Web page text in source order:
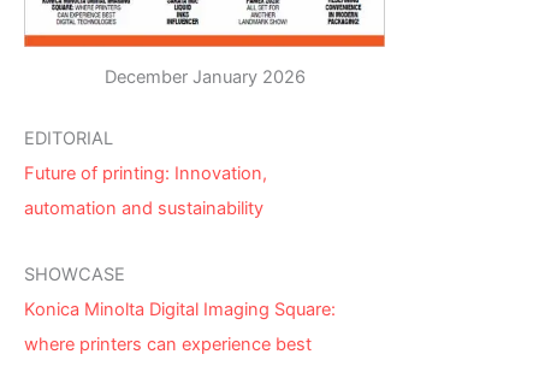
December January 2026
EDITORIAL
Future of printing: Innovation,
automation and sustainability
SHOWCASE
Konica Minolta Digital Imaging Square:
where printers can experience best